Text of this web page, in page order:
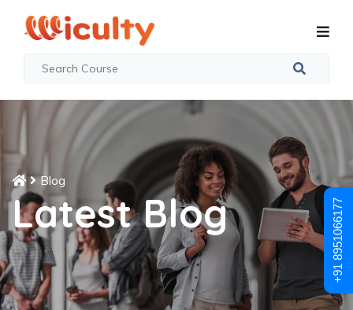
Blog
Latest Blog +91 8951066177